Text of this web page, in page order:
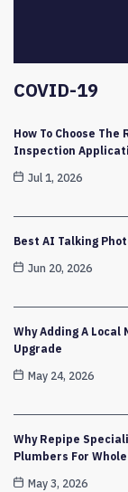
COVID-19
How To Choose
Inspection
Jul 1, 2026
Best AI Talking
Jun 20, 2026
Why Adding A Local
Upgrade
May 24, 2026
Why Repipe
Plumbers For
May 3, 2026